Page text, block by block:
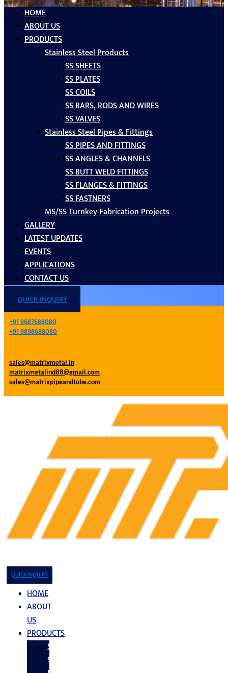
HOME
ABOUT US
PRODUCTS
Stainless Steel Products
SS SHEETS
SS PLATES
SS COILS
SS BARS, RODS AND WIRES
SS VALVES
Stainless Steel Pipes & Fittings
SS PIPES AND FITTINGS
SS ANGLES & CHANNELS
SS BUTT WELD FITTINGS
SS FLANGES & FITTINGS
SS FASTNERS
MS/SS Turnkey Fabrication Projects
GALLERY
LATEST UPDATES
EVENTS
APPLICATIONS
CONTACT US
QUICK INQUIRY
+91 9687688080
+91 9898688080
sales@matrixmetal.in
matrixmetalind88@gmail.com
sales@matrixpipeandtube.com
QUICK INQUIRY
HOME
ABOUT
US
PRODUCTS
Stainless
Steel